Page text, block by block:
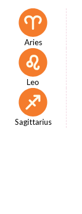
Aries
Leo
Sagittarius